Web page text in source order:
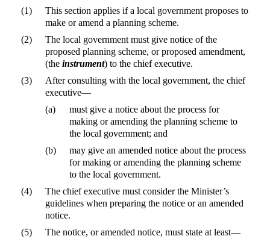
(1)
This section applies if a local government proposes to
make or amend a planning scheme.
(2)
The local government must give notice of the
proposed planning scheme, or proposed amendment,
(the instrument) to the chief executive.
(3)
After consulting with the local government, the chief
executive—
(a)
must give a notice about the process for
making or amending the planning scheme to
the local government; and
(b)
may give an amended notice about the process
for making or amending the planning scheme
to the local government.
(4)
The chief executive must consider the Minister’s
guidelines when preparing the notice or an amended
notice.
(5)
The notice, or amended notice, must state at least—